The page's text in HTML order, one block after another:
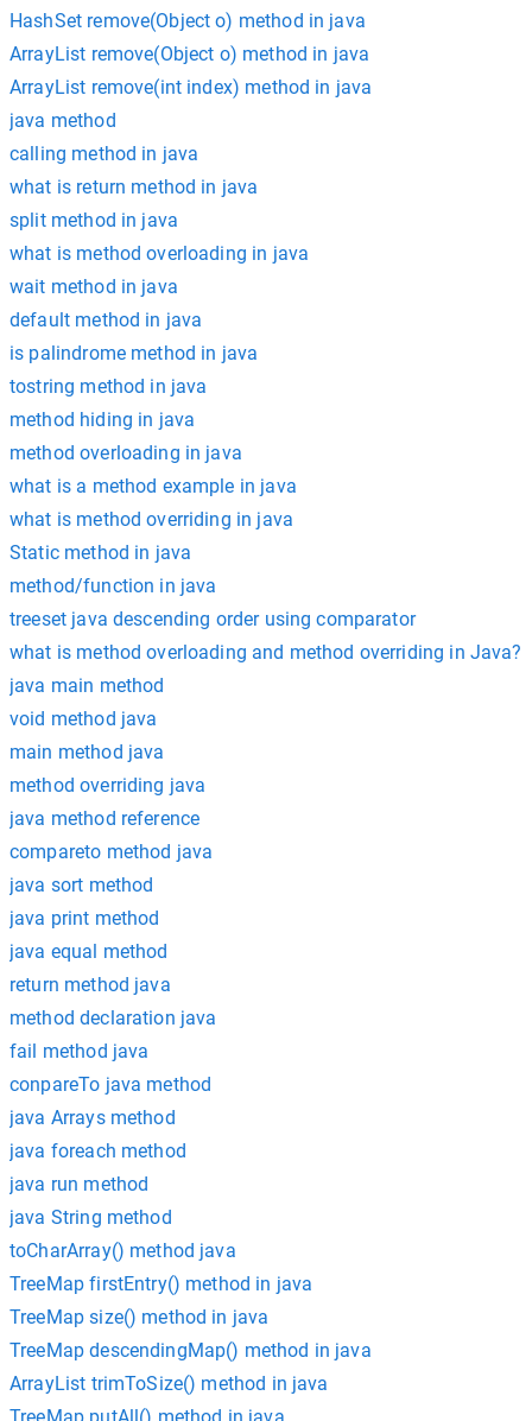
HashSet remove(Object o) method in java
ArrayList remove(Object o) method in java
ArrayList remove(int index) method in java
java method
calling method in java
what is return method in java
split method in java
what is method overloading in java
wait method in java
default method in java
is palindrome method in java
tostring method in java
method hiding in java
method overloading in java
what is a method example in java
what is method overriding in java
Static method in java
method/function in java
treeset java descending order using comparator
what is method overloading and method overriding in Java?
java main method
void method java
main method java
method overriding java
java method reference
compareto method java
java sort method
java print method
java equal method
return method java
method declaration java
fail method java
conpareTo java method
java Arrays method
java foreach method
java run method
java String method
toCharArray() method java
TreeMap firstEntry() method in java
TreeMap size() method in java
TreeMap descendingMap() method in java
ArrayList trimToSize() method in java